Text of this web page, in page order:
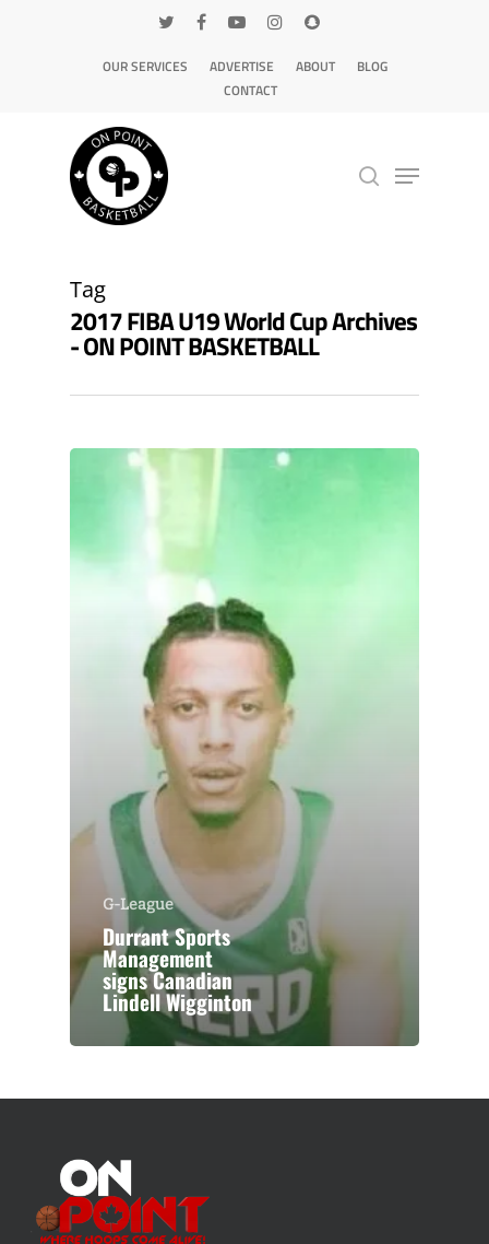
OUR SERVICES ADVERTISE ABOUT
BLOG
CONTACT
Tag
2017 FIBA U19 World Cup Archives
- ON POINT BASKETBALL
G-League
Durrant Sports
Management
signs Canadian
Lindell Wigginton